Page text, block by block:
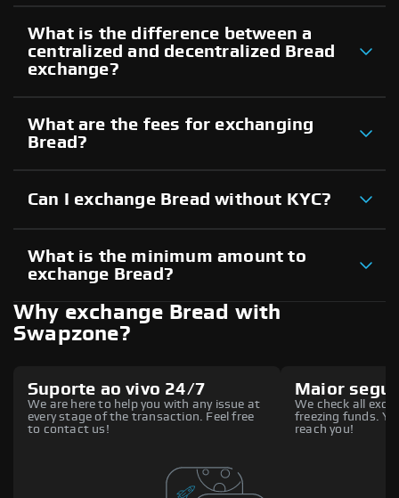
What is the difference between a
centralized and decentralized Bread
exchange?
What are the fees for exchanging
Bread?
Can I exchange Bread without KYC?
What is the minimum amount to
exchange Bread?
Why exchange Bread with
Swapzone?
Suporte ao vivo 24/7
We are here to help you with any issue at
every stage of the transaction. Feel free
to contact us!
Maior
We check all
freezing funds.
reach you!